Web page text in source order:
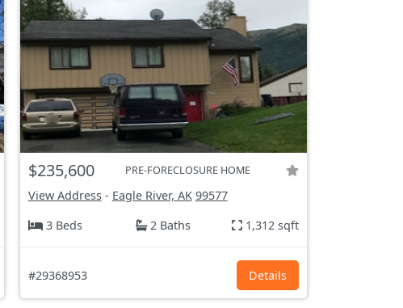
$235,600 PRE-FORECLOSURE HOME
View Address- Eagle River, AK 99577
3 Beds
2 Baths 1,312 sqft
#29368953 Details